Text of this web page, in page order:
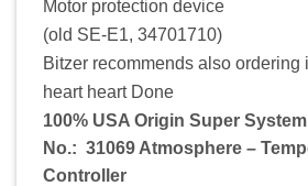
Motor protection device
(old SE-E1, 34701710)
Bitzer recommends also ordering
heart heart Done
100% USA Origin Super
No.: 31069 Atmosphere –
Controller